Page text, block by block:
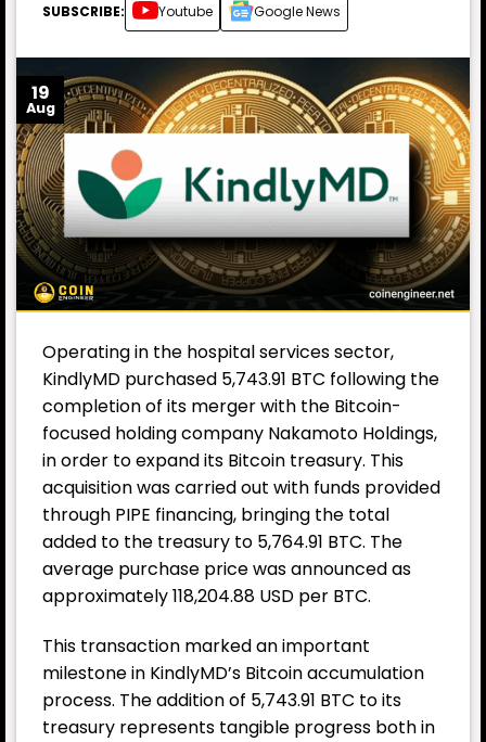
SUBSCRIBE: Youtube Google News
19
Aug
Operating in the hospital services sector,
KindlyMD purchased 5,743.91 BTC following the
completion of its merger with the Bitcoin-
focused holding company Nakamoto Holdings,
in order to expand its Bitcoin treasury. This
acquisition was carried out with funds provided
through PIPE financing, bringing the total
added to the treasury to 5,764.91 BTC. The
average purchase price was announced as
approximately 118,204.88 USD per BTC.
This transaction marked an important
milestone in KindlyMD’s Bitcoin accumulation
process. The addition of 5,743.91 BTC to its
treasury represents tangible progress both in